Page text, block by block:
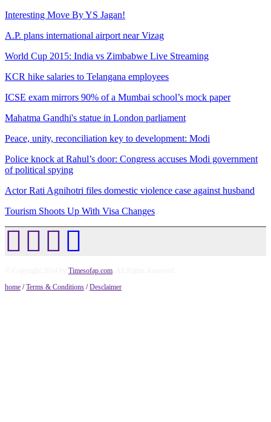
Interesting Move By YS Jagan!
A.P. plans international airport near Vizag
World Cup 2015: India vs Zimbabwe Live Streaming
KCR hike salaries to Telangana employees
ICSE exam mirrors 90% of a Mumbai school’s mock paper
Mahatma Gandhi's statue in London parliament
Peace, unity, reconciliation key to development: Modi
Police knock at Rahul’s door: Congress accuses Modi government
of political spying
Actor Rati Agnihotri files domestic violence case against husband
Tourism Shoots Up With Visa Changes
Timesofap.com
home /Terms & Conditions /Desclaimer